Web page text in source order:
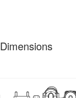
Dimensions